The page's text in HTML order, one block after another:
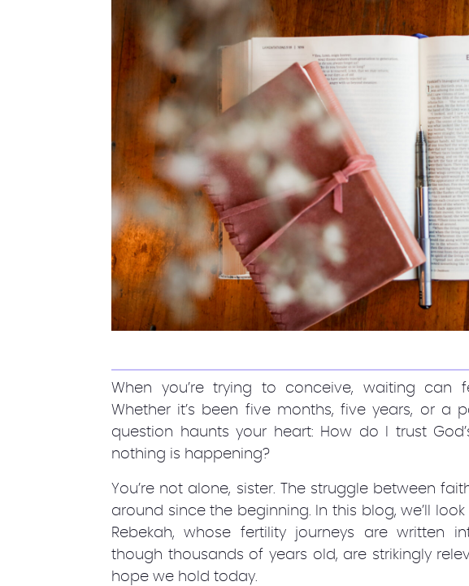
When you’re trying to conceive, waiting can
Whether it’s been five months, five years, or a
question haunts your heart: How do I trust
nothing is happening?
You’re not alone, sister. The struggle between
around since the beginning. In this blog, we’ll
Rebekah, whose fertility journeys are written
though thousands of years old, are strikingly
hope we hold today.